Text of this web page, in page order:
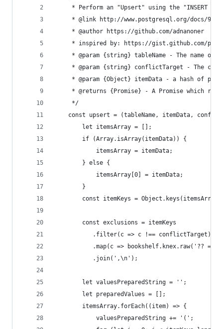
* Perform an "Upsert" using the "INSERT
* @link http://www.postgresql.org/docs/
     * @author https://github.com/adnanoner
* inspired by: https://gist.github.com/
* @param {string} tableName - The name of
* @param {string} conflictTarget - The
* @param {Object} itemData - a hash of
* @returns {Promise} - A Promise which
     */
const upsert = (tableName, itemData,
        let itemsArray = [];
        if (Array.isArray(itemData)) {
            itemsArray = itemData;
        } else {
            itemsArray[0] = itemData;
        }
const itemKeys =
        const exclusions = itemKeys
           .filter(c => c !== conflictTarget)
.map(c => bookshelf.knex.raw('?? =
           .join(',\n');
        let valuesPreparedString = '';
        let preparedValues = [];
        itemsArray.forEach((item) => {
            valuesPreparedString += '(';